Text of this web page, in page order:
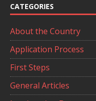
CATEGORIES
About the Country
Application Process
First Steps
General Articles